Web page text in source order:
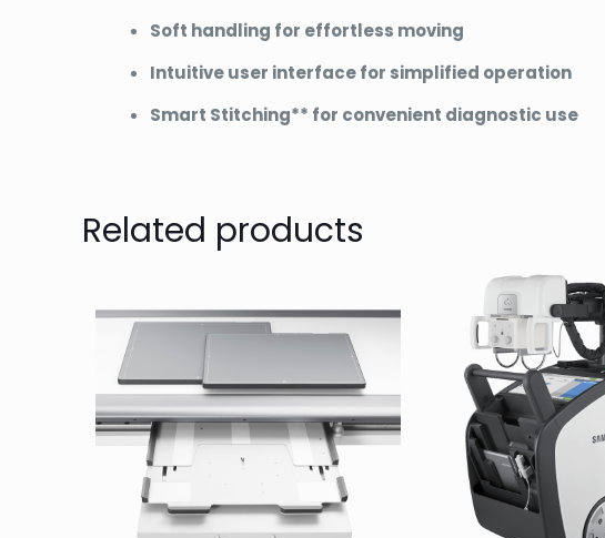
Soft handling for effortless moving
Intuitive user interface for simplified operation
Smart Stitching** for convenient diagnostic use
Related products